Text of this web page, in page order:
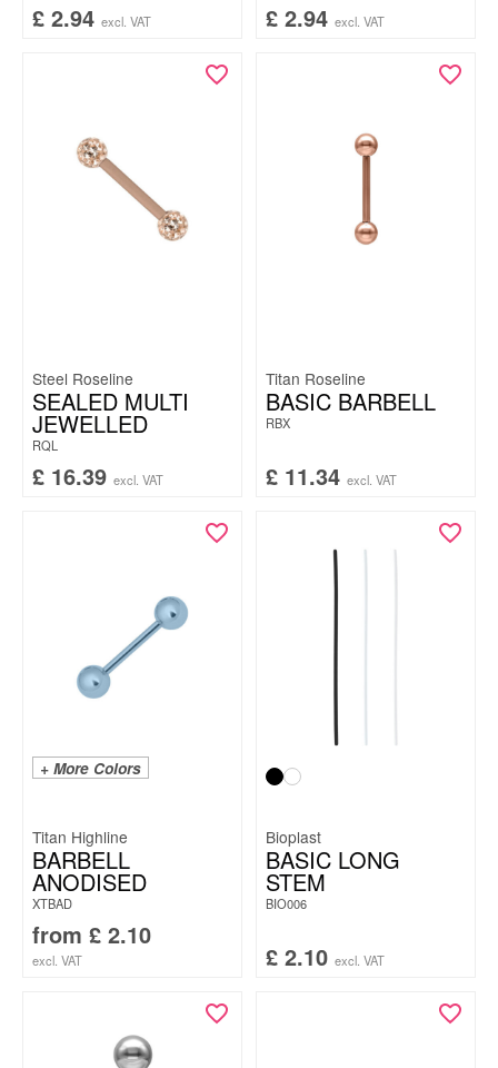
£ 2.94 excl. VAT £ 2.94 excl. VAT
Steel Roseline
SEALED MULTI
JEWELLED
RQL
£ 16.39 excl. VAT
Titan Roseline
BASIC BARBELL
RBX
£ 11.34 excl. VAT
+ More Colors
Titan Highline
BARBELL
ANODISED
XTBAD
from £ 2.10
excl. VAT
Bioplast
BASIC LONG
STEM
BIO006
£ 2.10 excl. VAT